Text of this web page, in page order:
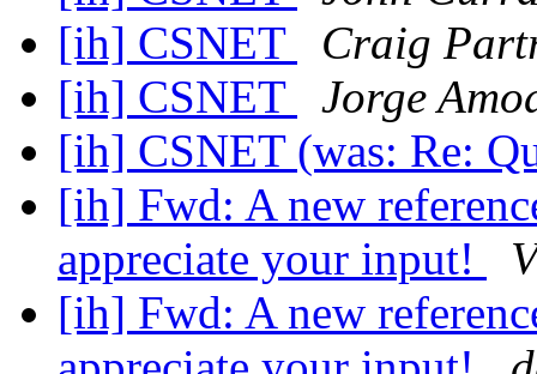
[ih] CSNET
Craig
[ih] CSNET
Jorge
[ih] CSNET (was: Re:
[ih] Fwd: A new
appreciate your input!
[ih] Fwd: A new